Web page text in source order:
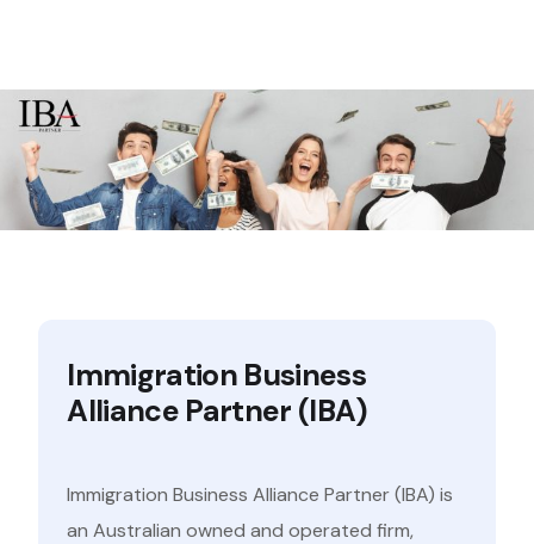
Immigration Business
Alliance Partner (IBA)
Immigration Business Alliance Partner (IBA) is
an Australian owned and operated firm,